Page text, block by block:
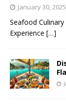
January 30, 2025
Seafood
Experience […]